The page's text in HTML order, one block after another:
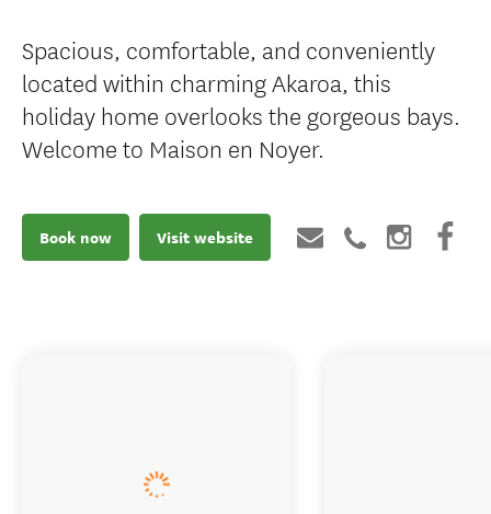
Spacious, comfortable, and conveniently
located within charming Akaroa, this
holiday home overlooks the gorgeous bays.
Welcome to Maison en Noyer.
Book now Visit website